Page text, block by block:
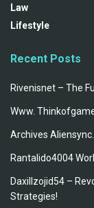
Law
Lifestyle
Recent Posts
Rivenisnet – The
Www.
Archives
Rantalido4004
Daxillzojid54 –
Strategies!